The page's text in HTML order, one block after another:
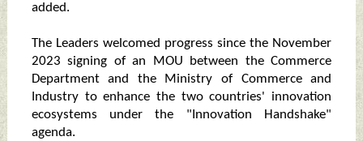
added.
The Leaders welcomed progress since the November
2023 signing of an MOU between the Commerce
Department and the Ministry of Commerce and
Industry to enhance the two countries' innovation
ecosystems under the "Innovation Handshake"
agenda.